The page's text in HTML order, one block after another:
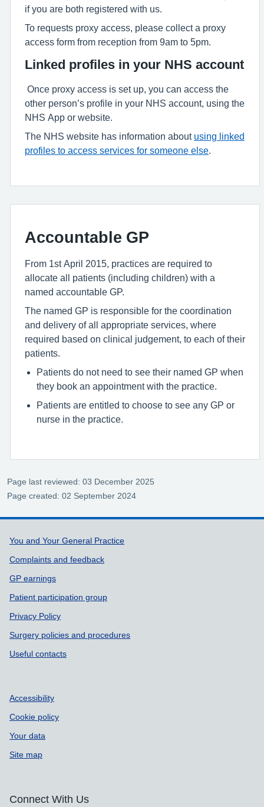
if you are both registered with us.
To requests proxy access, please collect a proxy
access form from reception from 9am to 5pm.
Linked profiles in your NHS account
Once proxy access is set up, you can access the
other person’s profile in your NHS account, using the
NHS App or website.
The NHS website has information about using linked
profiles to access services for someone else
Accountable GP
From 1st April 2015, practices are required to
allocate all patients (including children) with a
named accountable GP.
The named GP is responsible for the coordination
and delivery of all appropriate services, where
required based on clinical judgement, to each of their
patients.
Patients do not need to see their named GP when
they book an appointment with the practice.
Patients are entitled to choose to see any GP or
nurse in the practice.
Page last reviewed: 03 December 2025
Page created: 02 September 2024
Support links
You and Your General Practice
Complaints and feedback
GP earnings
Patient participation group
Privacy Policy
Surgery policies and procedures
Useful contacts
Accessibility
Cookie policy
Your data
Site map
Connect With Us